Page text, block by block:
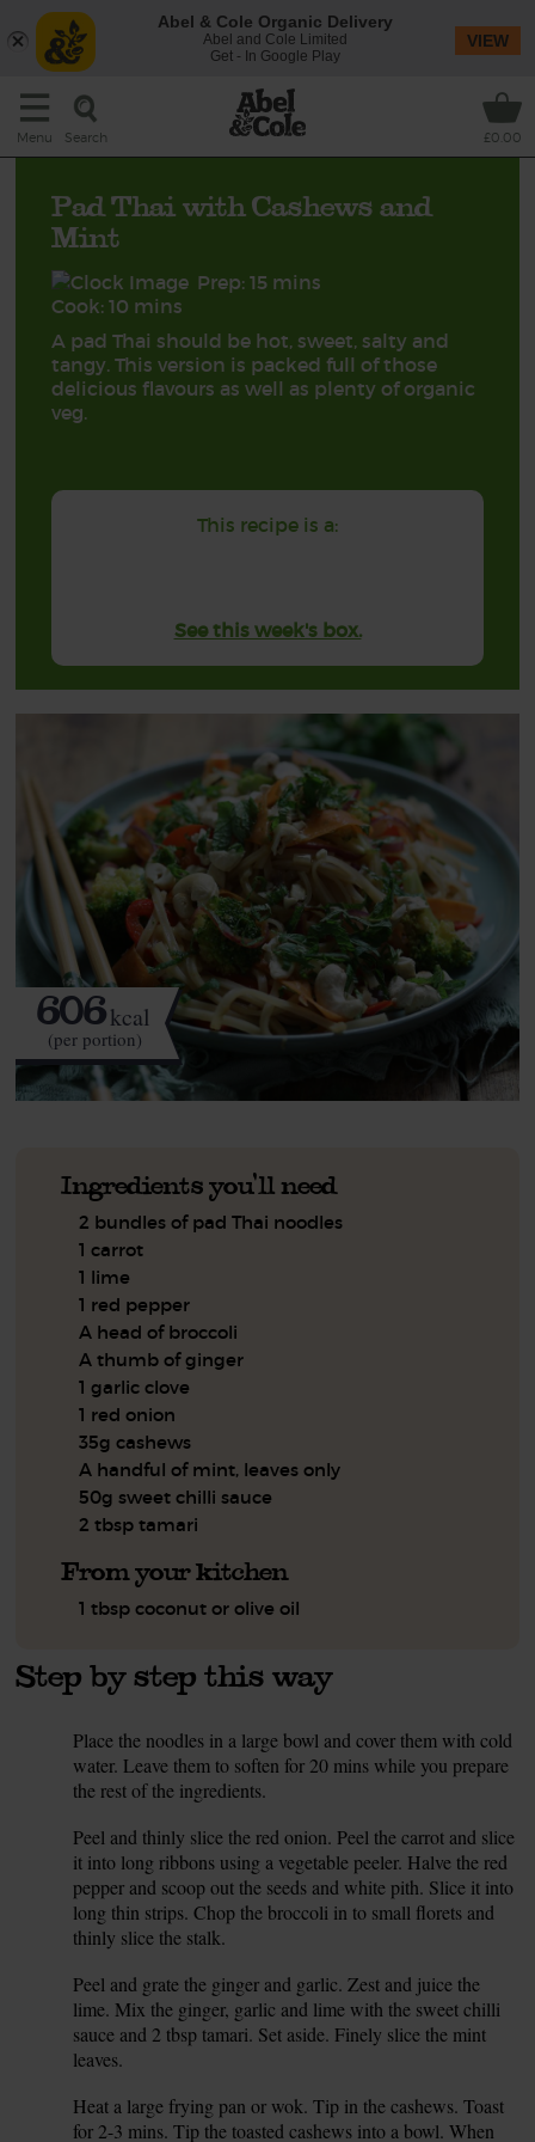
Menu Search £0.00
Pad Thai with Cashews and
Mint
Prep: 15 mins
Cook: 10 mins
A pad Thai should be hot, sweet, salty and
tangy. This version is packed full of those
delicious flavours as well as plenty of organic
veg.
This recipe is a:
See this week's box.
606kcal
(per portion)
Ingredients you'll need
2 bundles of pad Thai noodles
1 carrot
1 lime
1 red pepper
A head of broccoli
A thumb of ginger
1 garlic clove
1 red onion
35g cashews
A handful of mint, leaves only
50g sweet chilli sauce
2 tbsp tamari
From your kitchen
1 tbsp coconut or olive oil
Step by step this way
Place the noodles in a large bowl and cover them with cold
water. Leave them to soften for 20 mins while you prepare
the rest of the ingredients.
Peel and thinly slice the red onion. Peel the carrot and slice
it into long ribbons using a vegetable peeler. Halve the red
pepper and scoop out the seeds and white pith. Slice it into
long thin strips. Chop the broccoli in to small florets and
thinly slice the stalk.
Peel and grate the ginger and garlic. Zest and juice the
lime. Mix the ginger, garlic and lime with the sweet chilli
sauce and 2 tbsp tamari. Set aside. Finely slice the mint
leaves.
Heat a large frying pan or wok. Tip in the cashews. Toast
for 2-3 mins. Tip the toasted cashews into a bowl. When
Abel & Cole Organic Delivery
Abel and Cole Limited
Get - In Google Play
VIEW